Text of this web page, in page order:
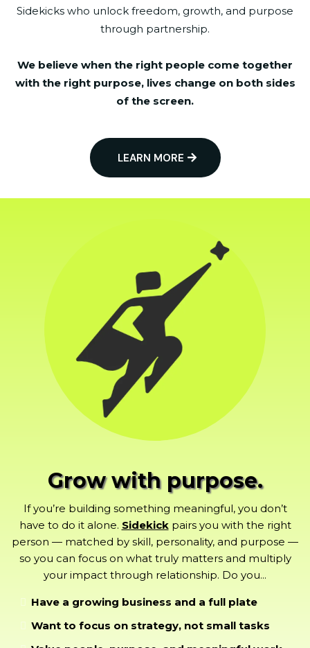
Sidekicks who unlock freedom, growth, and purpose
through partnership.
We believe when the right people come together
with the right purpose, lives change on both sides
of the screen.
LEARN MORE
Grow with purpose.
If you’re building something meaningful, you don’t
have to do it alone. Sidekickpairs you with the right
person — matched by skill, personality, and purpose —
so you can focus on what truly matters and multiply
your impact through relationship. Do you...
Have a growing business and a full plate
Want to focus on strategy, not small tasks